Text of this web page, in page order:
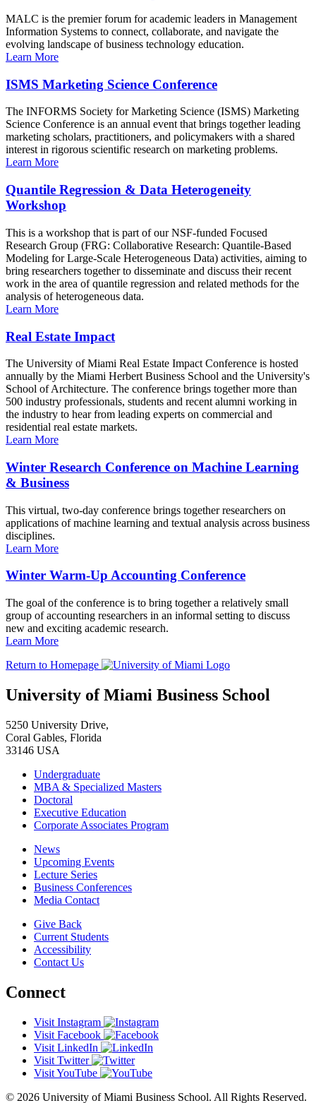
MALC is the premier forum for academic leaders in Management
Information Systems to connect, collaborate, and navigate the
evolving landscape of business technology education.
Learn More
ISMS Marketing Science Conference
The INFORMS Society for Marketing Science (ISMS) Marketing
Science Conference is an annual event that brings together leading
marketing scholars, practitioners, and policymakers with a shared
interest in rigorous scientific research on marketing problems.
Learn More
Quantile Regression & Data Heterogeneity
Workshop
This is a workshop that is part of our NSF-funded Focused
Research Group (FRG: Collaborative Research: Quantile-Based
Modeling for Large-Scale Heterogeneous Data) activities, aiming to
bring researchers together to disseminate and discuss their recent
work in the area of quantile regression and related methods for the
analysis of heterogeneous data.
Learn More
Real Estate Impact
The University of Miami Real Estate Impact Conference is hosted
annually by the Miami Herbert Business School and the University's
School of Architecture. The conference brings together more than
500 industry professionals, students and recent alumni working in
the industry to hear from leading experts on commercial and
residential real estate markets.
Learn More
Winter Research Conference on Machine Learning
& Business
This virtual, two-day conference brings together researchers on
applications of machine learning and textual analysis across business
disciplines.
Learn More
Winter Warm-Up Accounting Conference
The goal of the conference is to bring together a relatively small
group of accounting researchers in an informal setting to discuss
new and exciting academic research.
Learn More
Return to Homepage
University of Miami Business School
5250 University Drive,
Coral Gables, Florida
33146 USA
Undergraduate
MBA & Specialized Masters
Doctoral
Executive Education
Corporate Associates Program
News
Upcoming Events
Lecture Series
Business Conferences
Media Contact
Give Back
Current Students
Accessibility
Contact Us
Connect
Visit Instagram
Visit Facebook
Visit LinkedIn
Visit Twitter
Visit YouTube
© 2026 University of Miami Business School. All Rights Reserved.